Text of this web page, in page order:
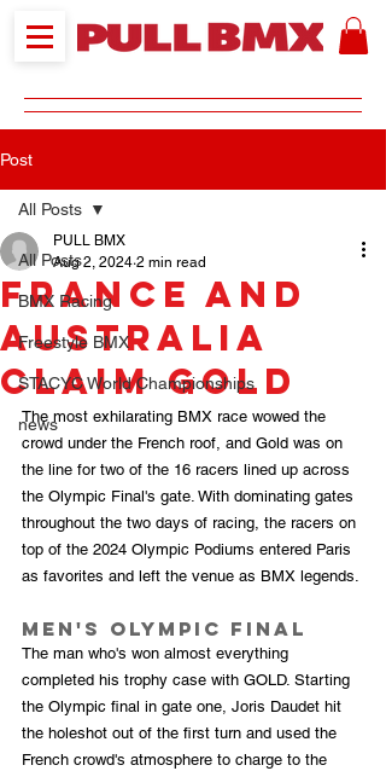
Post
All Posts
BMX Racing
Freestyle BMX
STACYC World Championships
news
All Posts
France and
Australia
Claim Gold
PULL BMX
Aug 2, 2024 2 min read
The most exhilarating BMX race wowed the
crowd under the French roof, and Gold was on
the line for two of the 16 racers lined up across
the Olympic Final's gate. With dominating gates
throughout the two days of racing, the racers on
top of the 2024 Olympic Podiums entered Paris
as favorites and left the venue as BMX legends.
Men's Olympic Final
The man who's won almost everything
completed his trophy case with GOLD. Starting
the Olympic final in gate one, Joris Daudet hit
the holeshot out of the first turn and used the
French crowd's atmosphere to charge to the